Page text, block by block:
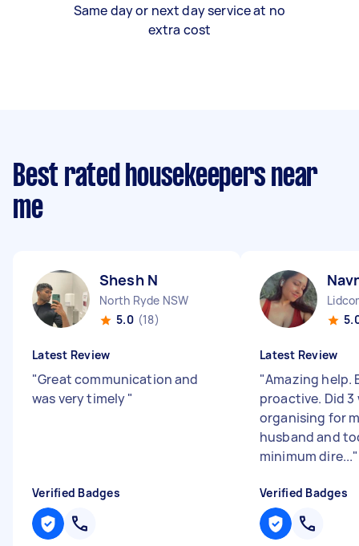
Same day or next day service at no
extra cost
Best rated housekeepers near
me
Shesh N
North Ryde NSW
5.0 (18)
Latest Review
"Great communication and
was very timely"
Verified Badges
Latest Review
"Amazing help.
proactive. Did
organising for
husband and
minimum dire..."
Verified Badges